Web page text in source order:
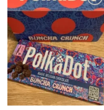
Add to
wishlist